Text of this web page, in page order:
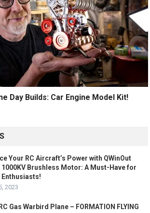
Day Builds: Car Engine Model Kit!
Your RC Aircraft’s Power with QWinOut
1000KV Brushless Motor: A Must-Have for
Enthusiasts!
2023
Gas Warbird Plane – FORMATION FLYING